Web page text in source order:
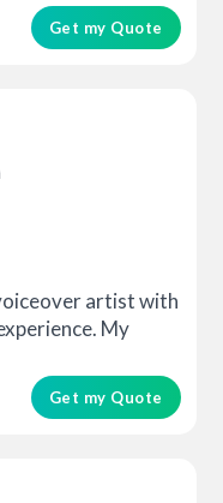
Get my Quote
artist with
My
Get my Quote